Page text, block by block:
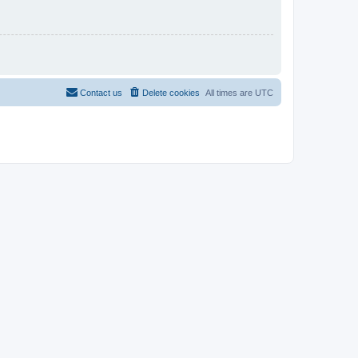
All times are UTC
Delete cookies
Contact us